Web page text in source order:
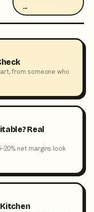
→
from someone who
Real
net margins look
Kitchen